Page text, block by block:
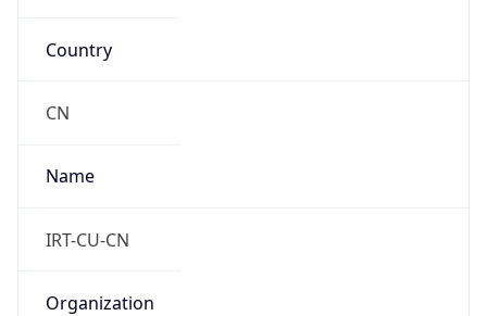
Country
CN
Name
IRT-CU-CN
Organization